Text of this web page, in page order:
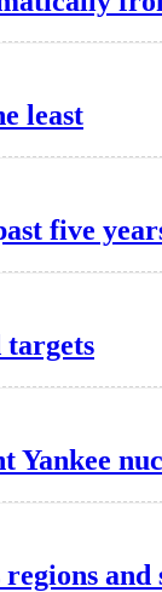
least
five
targets
Yankee
and